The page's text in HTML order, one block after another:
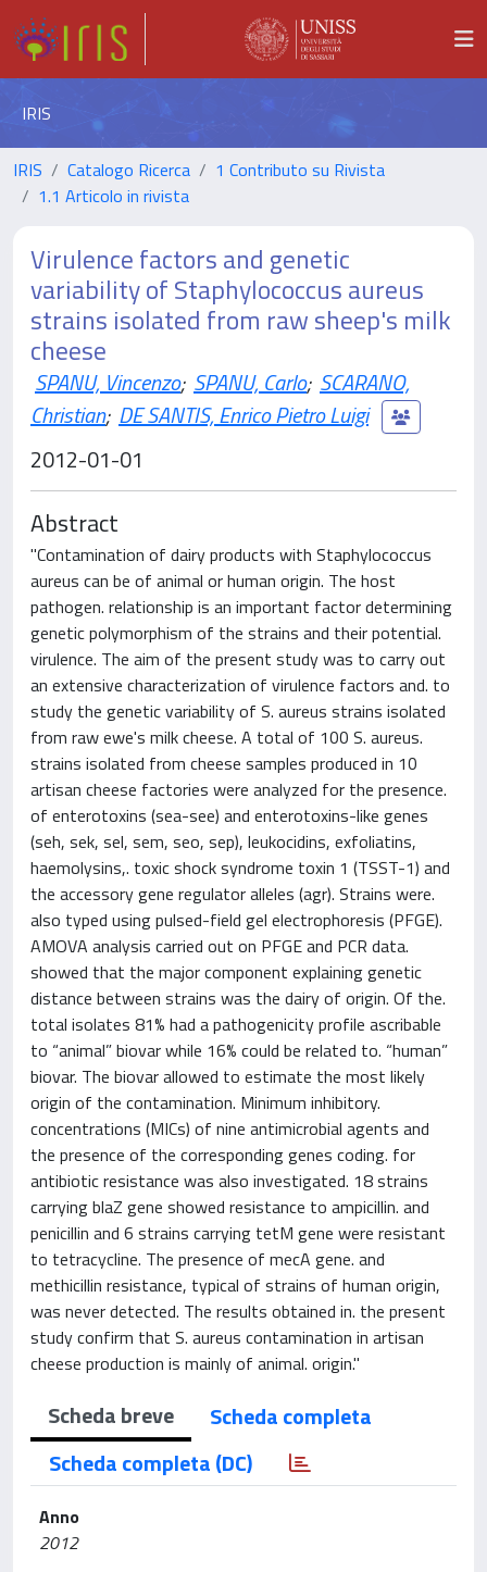
IRIS
IRIS Catalogo Ricerca
1 Contributo su Rivista
1.1 Articolo in rivista
Virulence factors and genetic
variability of Staphylococcus aureus
strains isolated from raw sheep's milk
cheese
SPANU, Vincenzo; SPANU, Carlo; SCARANO,
Christian; DE SANTIS, Enrico Pietro Luigi
2012-01-01
Abstract
"Contamination of dairy products with Staphylococcus
aureus can be of animal or human origin. The host
pathogen. relationship is an important factor determining
genetic polymorphism of the strains and their potential.
virulence. The aim of the present study was to carry out
an extensive characterization of virulence factors and. to
study the genetic variability of S. aureus strains isolated
from raw ewe's milk cheese. A total of 100 S. aureus.
strains isolated from cheese samples produced in 10
artisan cheese factories were analyzed for the presence.
of enterotoxins (sea-see) and enterotoxins-like genes
(seh, sek, sel, sem, seo, sep), leukocidins, exfoliatins,
haemolysins,. toxic shock syndrome toxin 1 (TSST-1) and
the accessory gene regulator alleles (agr). Strains were.
also typed using pulsed-field gel electrophoresis (PFGE).
AMOVA analysis carried out on PFGE and PCR data.
showed that the major component explaining genetic
distance between strains was the dairy of origin. Of the.
total isolates 81% had a pathogenicity profile ascribable
to “animal” biovar while 16% could be related to. “human”
biovar. The biovar allowed to estimate the most likely
origin of the contamination. Minimum inhibitory.
concentrations (MICs) of nine antimicrobial agents and
the presence of the corresponding genes coding. for
antibiotic resistance was also investigated. 18 strains
carrying blaZ gene showed resistance to ampicillin. and
penicillin and 6 strains carrying tetM gene were resistant
to tetracycline. The presence of mecA gene. and
methicillin resistance, typical of strains of human origin,
was never detected. The results obtained in. the present
study confirm that S. aureus contamination in artisan
cheese production is mainly of animal. origin."
Scheda breve
Scheda completa
Scheda completa (DC)
Anno
2012